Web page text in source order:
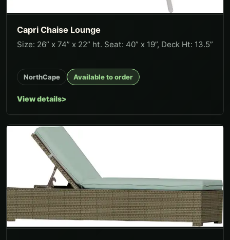
Capri Chaise Lounge
Size: 26” x 74” x 22” ht. Seat: 40” x 19”, Deck Ht: 13.5”
NorthCape Available to order
View details